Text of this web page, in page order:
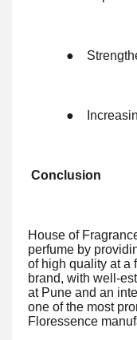
●
●
Conclusion
House of
perfume by
of high quality at a
brand, with well-
at Pune and an
one of the most
Floressence